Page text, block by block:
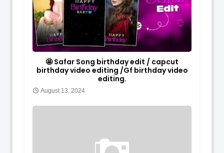
🤩 Safar Song birthday edit / capcut
birthday video editing /Gf birthday video
editing.
August 13, 2024